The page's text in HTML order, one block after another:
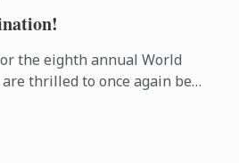
the eighth annual World
thrilled to once again be